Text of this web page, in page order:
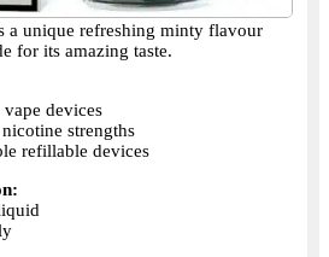
a unique refreshing minty flavour
for its amazing taste.
devices
strengths
refillable devices